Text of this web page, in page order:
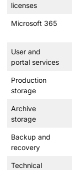
licenses
Microsoft 365
User and
portal services
Production
storage
Archive
storage
Backup and
recovery
Technical